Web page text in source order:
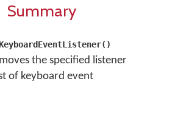
Summary
the specified listener
of keyboard event